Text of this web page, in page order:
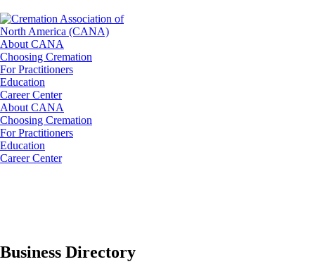
About CANA
Choosing Cremation
For Practitioners
Education
Career Center
About CANA
Choosing Cremation
For Practitioners
Education
Career Center
Business Directory